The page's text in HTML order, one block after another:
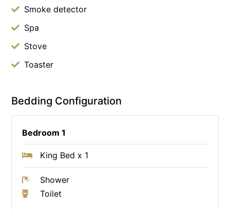
Smoke detector
Spa
Stove
Toaster
Bedding Configuration
Bedroom 1
King Bed x 1
Shower
Toilet